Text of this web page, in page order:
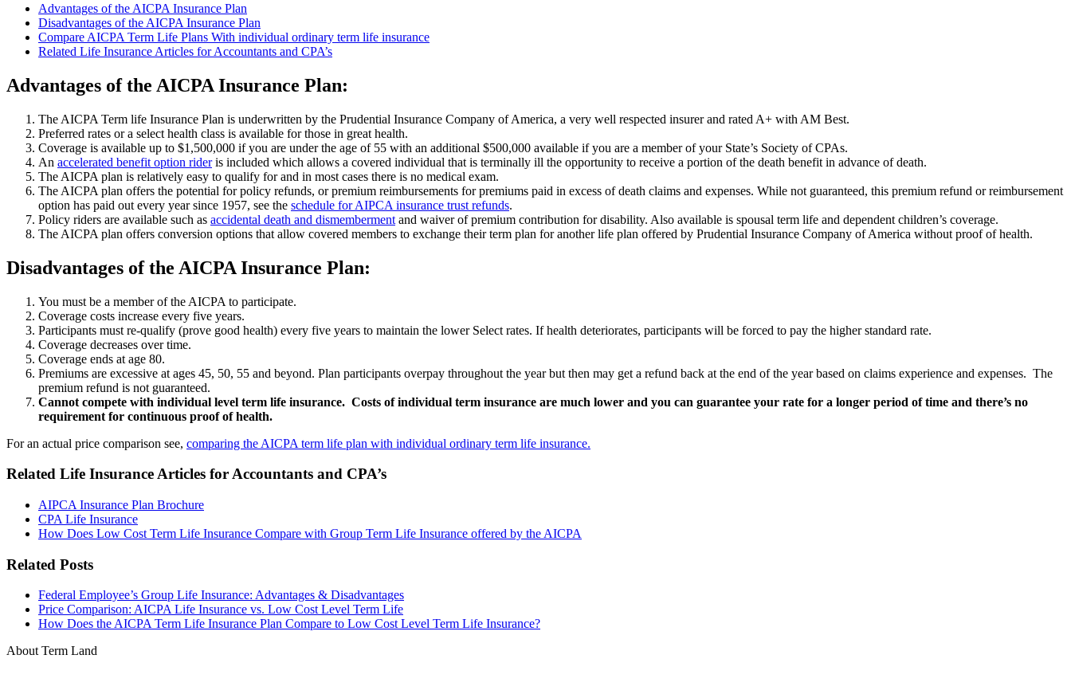
Advantages of the AICPA Insurance Plan
Disadvantages of the AICPA Insurance Plan
Compare AICPA Term Life Plans With individual ordinary term life insurance
Related Life Insurance Articles for Accountants and CPA’s
Advantages of the AICPA Insurance Plan:
The AICPA Term life Insurance Plan is underwritten by the Prudential Insurance Company of America, a very well respected insurer and rated A+ with AM Best.
Preferred rates or a select health class is available for those in great health.
Coverage is available up to $1,500,000 if you are under the age of 55 with an additional $500,000 available if you are a member of your State’s Society of CPAs.
An accelerated benefit option rideris included which allows a covered individual that is terminally ill the opportunity to receive a portion of the death benefit in advance of death.
The AICPA plan is relatively easy to qualify for and in most cases there is no medical exam.
The AICPA plan offers the potential for policy refunds, or premium reimbursements for premiums paid in excess of death claims and expenses. While not guaranteed, this premium refund or reimbursement
option has paid out every year since 1957, see the schedule for AIPCA insurance trust refunds.
Policy riders are available such as accidental death and dismemberment and waiver of premium contribution for disability. Also available is spousal term life and dependent children’s coverage.
The AICPA plan offers conversion options that allow covered members to exchange their term plan for another life plan offered by Prudential Insurance Company of America without proof of health.
Disadvantages of the AICPA Insurance Plan:
You must be a member of the AICPA to participate.
Coverage costs increase every five years.
Participants must re-qualify (prove good health) every five years to maintain the lower Select rates. If health deteriorates, participants will be forced to pay the higher standard rate.
Coverage decreases over time.
Coverage ends at age 80.
Premiums are excessive at ages 45, 50, 55 and beyond. Plan participants overpay throughout the year but then may get a refund back at the end of the year based on claims experience and expenses. The
premium refund is not guaranteed.
Cannot compete with individual level term life insurance. Costs of individual term insurance are much lower and you can guarantee your rate for a longer period of time and there’s no
requirement for continuous proof of health.
For an actual price comparison see, comparing the AICPA term life plan with individual ordinary term life insurance.
Related Life Insurance Articles for Accountants and CPA’s
AIPCA Insurance Plan Brochure
CPA Life Insurance
How Does Low Cost Term Life Insurance Compare with Group Term Life Insurance offered by the AICPA
Related Posts
Federal Employee’s Group Life Insurance: Advantages & Disadvantages
Price Comparison: AICPA Life Insurance vs. Low Cost Level Term Life
How Does the AICPA Term Life Insurance Plan Compare to Low Cost Level Term Life Insurance?
About Term Land